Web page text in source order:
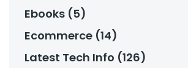
Ebooks (5)
Ecommerce (14)
Latest Tech Info (126)